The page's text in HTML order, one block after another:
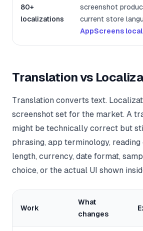
80+
localizations
screenshot
current store
AppScreens
Translation vs
Translation converts text.
screenshot set for the market. A
might be technically correct but
phrasing, app terminology,
length, currency, date format,
choice, or the actual UI shown
Work
What
changes